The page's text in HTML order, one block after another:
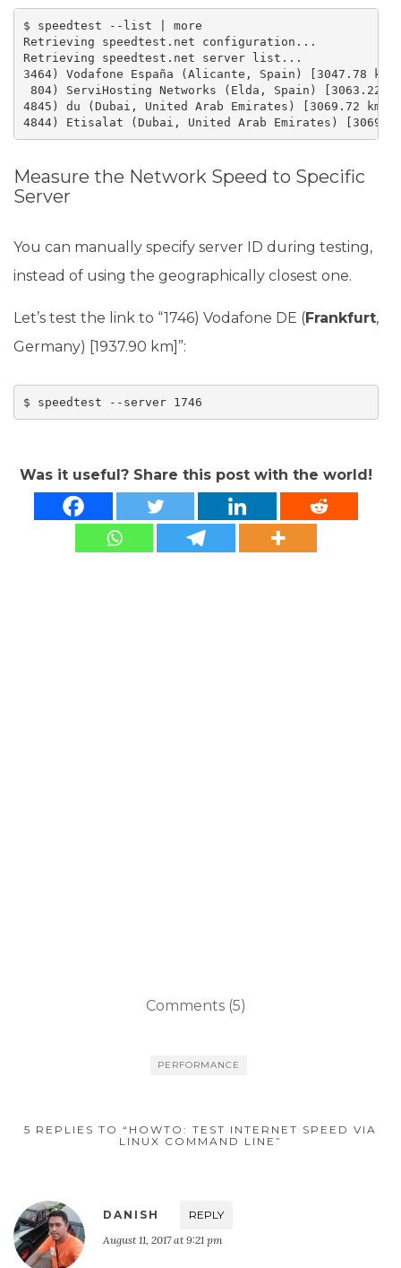
$ speedtest --list | more
Retrieving speedtest.net configuration...
Retrieving speedtest.net server list...
3464) Vodafone España (Alicante, Spain) [3047.78 km]
804) ServiHosting Networks (Elda, Spain) [3063.22
4845) du (Dubai, United Arab Emirates) [3069.72 km]
4844) Etisalat (Dubai, United Arab Emirates)
Measure the Network Speed to Specific
Server
You can manually specify server ID during testing,
instead of using the geographically closest one.
Let’s test the link to “1746) Vodafone DE (Frankfurt,
Germany) [1937.90 km]”:
$ speedtest --server 1746
Was it useful? Share this post with the world!
Comments (5)
PERFORMANCE
5 REPLIES TO “HOWTO: TEST INTERNET SPEED VIA
LINUX COMMAND LINE”
DANISH
REPLY
August 11, 2017 at 9:21 pm